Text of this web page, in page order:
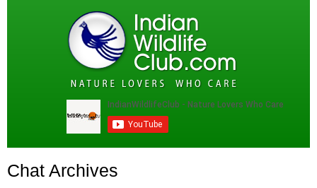
Chat Archives